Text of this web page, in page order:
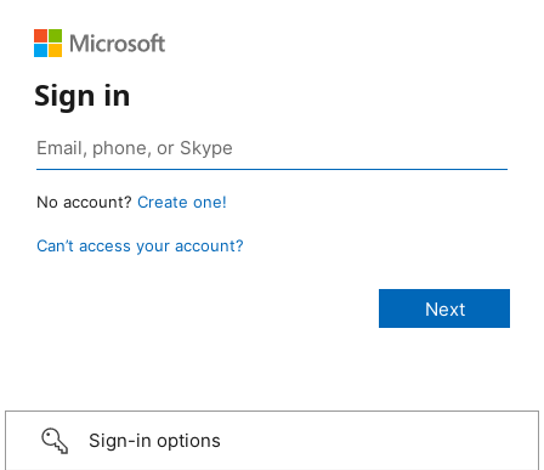
Sign in
No account? Create one!
Can’t access your account?
Sign-in options